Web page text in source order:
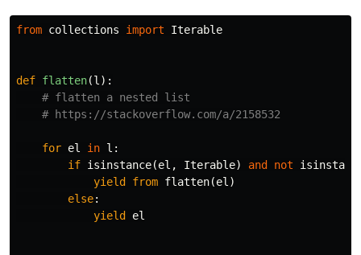
from collections import Iterable
def flatten(l ):
for el in l :
if isinstance(el , Iterable) and not
yield
from flatten(el )
else:
yield
el